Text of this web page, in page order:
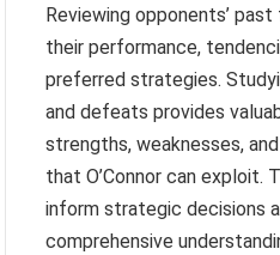
Reviewing opponents’
their performance,
preferred strategies.
and defeats provides
strengths, weaknesses,
that O’Connor can exploit.
inform strategic decisions
comprehensive